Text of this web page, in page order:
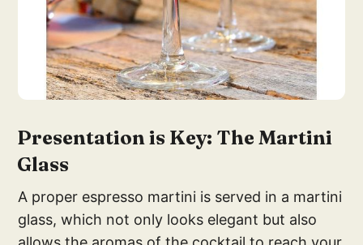
Presentation is Key: The Martini
Glass
A proper espresso martini is served in a martini
glass, which not only looks elegant but also